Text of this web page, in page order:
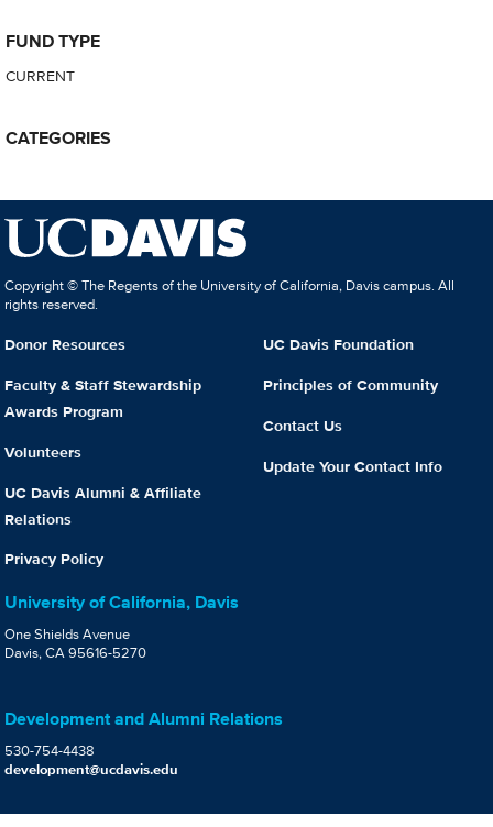
FUND TYPE
CURRENT
CATEGORIES
Copyright © The Regents of the University of California, Davis campus. All
rights reserved.
Donor Resources
Faculty & Staff Stewardship
Awards Program
Volunteers
UC Davis Alumni & Affiliate
Relations
Privacy Policy
UC Davis Foundation
Principles of Community
Contact Us
Update Your Contact Info
University of California, Davis
One Shields Avenue
Davis, CA 95616-5270
Development and Alumni Relations
530-754-4438
development@ucdavis.edu